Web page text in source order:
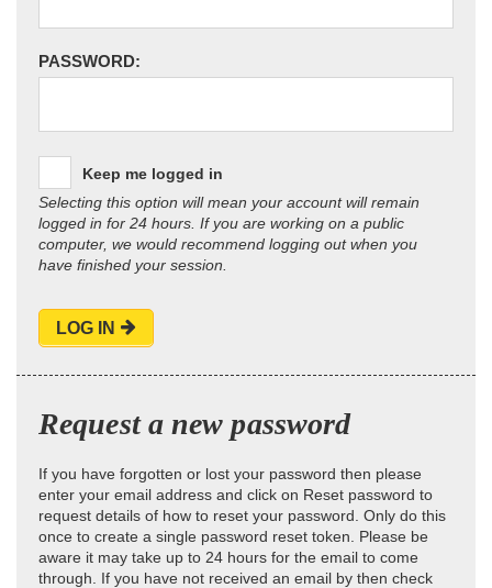
PASSWORD:
Keep me logged in
Selecting this option will mean your account will remain
logged in for 24 hours. If you are working on a public
computer, we would recommend logging out when you
have finished your session.
LOG IN
Request a new password
If you have forgotten or lost your password then please
enter your email address and click on Reset password to
request details of how to reset your password. Only do this
once to create a single password reset token. Please be
aware it may take up to 24 hours for the email to come
through. If you have not received an email by then check